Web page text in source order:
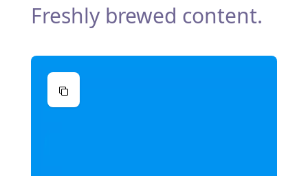
Freshly brewed content.